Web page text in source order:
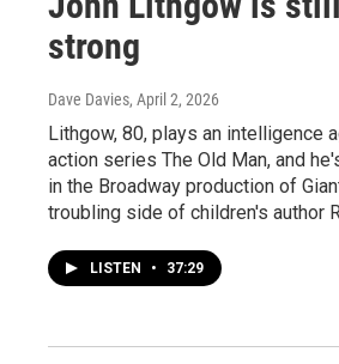
strong
Dave Davies, April 2, 2026
Lithgow, 80, plays an intelligence
action series The Old Man, and
in the Broadway production of
troubling side of children's author
LISTEN • 37:29